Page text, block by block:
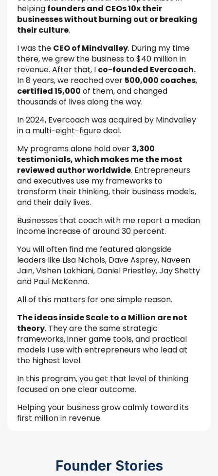
helping founders and CEOs 10x their
businesses without burning out or breaking
their culture.
I was the CEO of Mindvalley. During my time
there, we grew the business to $40 million in
revenue. After that, I co-founded Evercoach.
In 8 years, we reached over 500,000 coaches,
certified 15,000 of them, and changed
thousands of lives along the way.
In 2024, Evercoach was acquired by Mindvalley
in a multi-eight-figure deal.
My programs alone hold over 3,300
testimonials, which makes me the most
reviewed author worldwide. Entrepreneurs
and executives use my frameworks to
transform their thinking, their business models,
and their daily lives.
Businesses that coach with me report a median
income increase of around 30 percent.
You will often find me featured alongside
leaders like Lisa Nichols, Dave Asprey, Naveen
Jain, Vishen Lakhiani, Daniel Priestley, Jay Shetty
and Paul McKenna.
All of this matters for one simple reason.
The ideas inside Scale to a Million are not
theory. They are the same strategic
frameworks, inner game tools, and practical
models I use with entrepreneurs who lead at
the highest level.
In this program, you get that level of thinking
focused on one clear outcome.
Helping your business grow calmly toward its
first million in revenue.
Founder Stories